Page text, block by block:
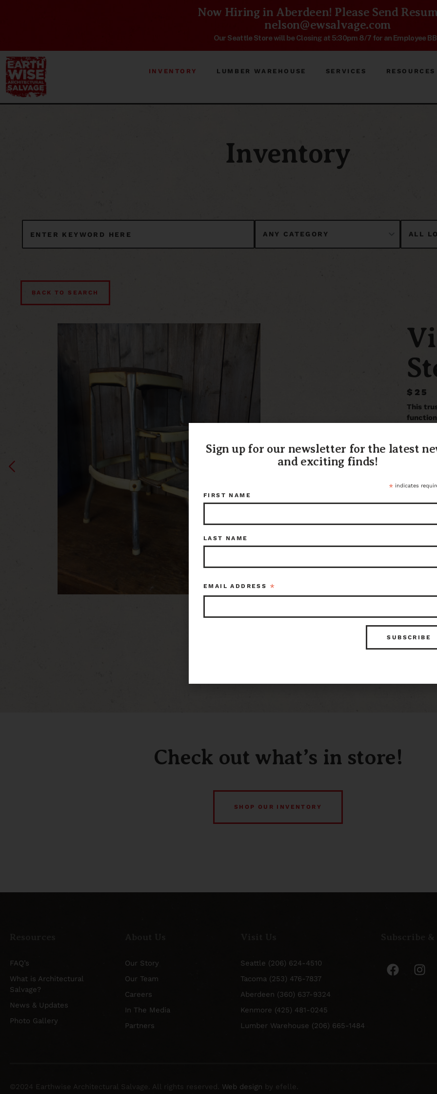
Now Hiring in Aberdeen! Please Send
nelson@ewsalvage.com
Our Seattle Store will be Closing at 5:30pm 8/7 for an Employee
INVENTORY LUMBER WAREHOUSE SERVICES RESOURCES
Inventory
BACK TO SEARCH
$25
This
Folded
(253)
You
7837
116326
Check out what’s in store!
SHOP OUR INVENTORY
FAQ’s
What is Architectural
Salvage?
News & Updates
Photo Gallery
Our Story
Our Team
Careers
In The Media
Partners
Seattle (206) 624-4510
Tacoma (253) 476-7837
Aberdeen (360) 637-9324
Kenmore (425) 481-0245
Lumber Warehouse (206) 665-1484
©2024 Earthwise Architectural Salvage. All rights reserved. Web design by efelle.
Sign up for our newsletter for the latest
and exciting finds!
*indicates
FIRST NAME
LAST NAME
EMAIL ADDRESS *